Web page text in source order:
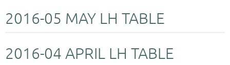
2016-05 MAY LH TABLE
2016-04 APRIL LH TABLE